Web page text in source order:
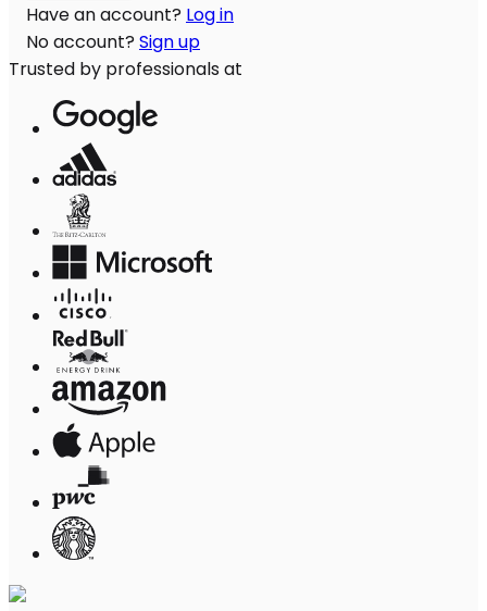
Have an account? Log in
No account? Sign up
Trusted by professionals at